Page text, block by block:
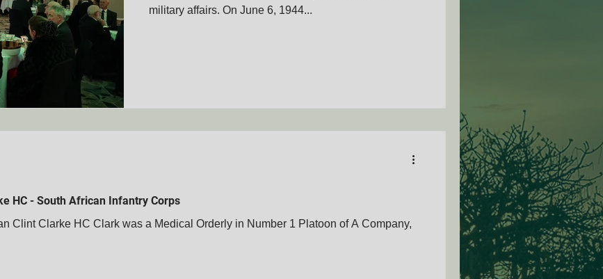
Days Boer War Memorials Mascot's
military affairs. On June 6, 1944...
HC - South African Infantry Corps
Clint Clarke HC Clark was a Medical Orderly in Number 1 Platoon of A Company,